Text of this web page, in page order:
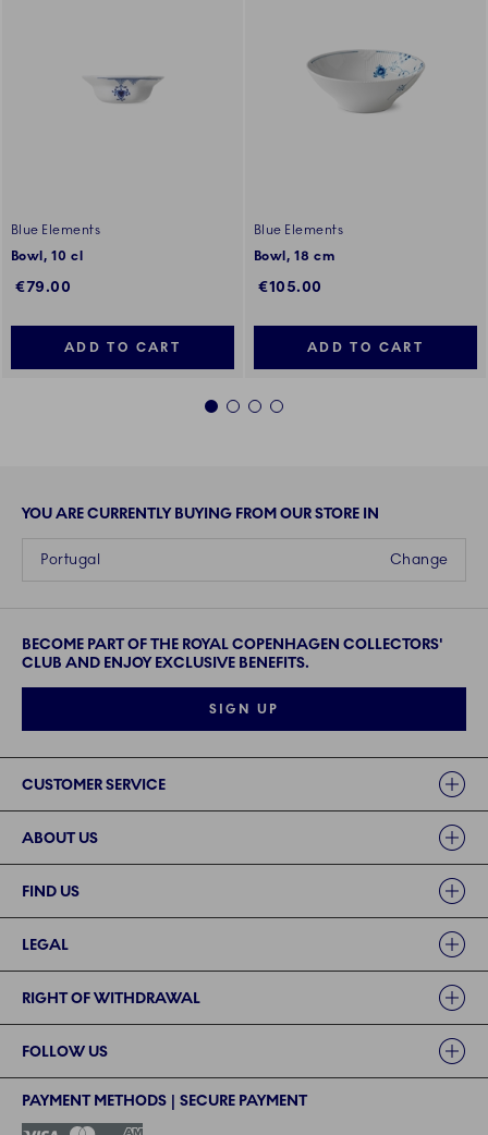
Blue Elements
Bowl, 10 cl
€79.00
ADD TO CART
Blue Elements
Bowl, 18 cm
€105.00
ADD TO CART
1 2 3 4
YOU ARE CURRENTLY BUYING FROM OUR STORE IN
Change
Portugal
BECOME PART OF THE ROYAL COPENHAGEN COLLECTORS'
CLUB AND ENJOY EXCLUSIVE BENEFITS.
SIGN UP
CUSTOMER SERVICE
ABOUT US
FIND US
LEGAL
RIGHT OF WITHDRAWAL
FOLLOW US
PAYMENT METHODS | SECURE PAYMENT